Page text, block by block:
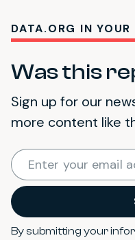
DATA.ORG IN YOUR
Was this
Sign up for our
more content like
By submitting your
Enter your email